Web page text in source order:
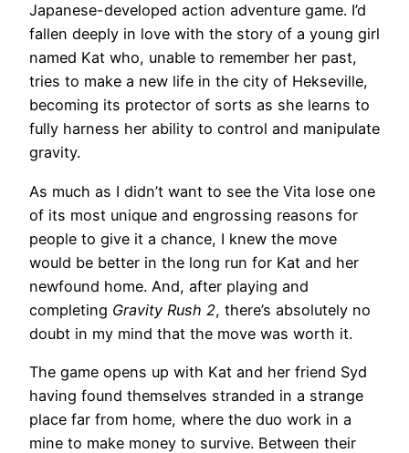
Japanese-developed action adventure game. I’d
fallen deeply in love with the story of a young girl
named Kat who, unable to remember her past,
tries to make a new life in the city of Hekseville,
becoming its protector of sorts as she learns to
fully harness her ability to control and manipulate
gravity.
As much as I didn’t want to see the Vita lose one
of its most unique and engrossing reasons for
people to give it a chance, I knew the move
would be better in the long run for Kat and her
newfound home. And, after playing and
completing Gravity Rush 2, there’s absolutely no
doubt in my mind that the move was worth it.
The game opens up with Kat and her friend Syd
having found themselves stranded in a strange
place far from home, where the duo work in a
mine to make money to survive. Between their